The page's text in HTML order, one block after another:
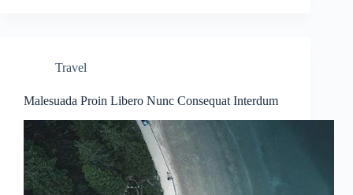
Travel
Malesuada Proin Libero Nunc Consequat Interdum